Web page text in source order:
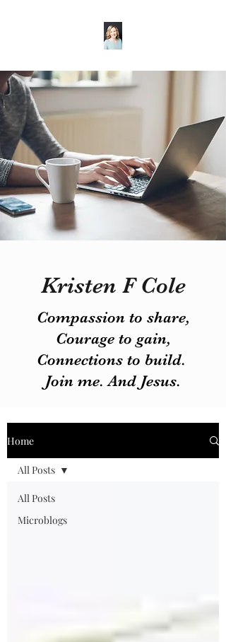
Home
All Posts
Microblogs
All Posts
Kristen F Cole
Compassion to share,
Courage to gain,
Connections to build.
Join me. And Jesus.